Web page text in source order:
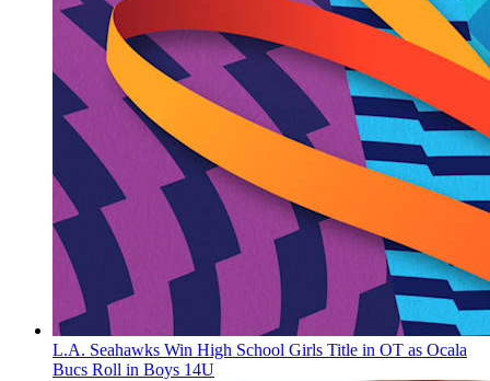
L.A. Seahawks Win High School Girls Title in OT as Ocala
Bucs Roll in Boys 14U